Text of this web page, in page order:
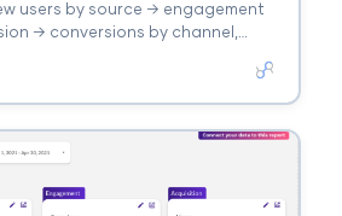
users by source → engagement
→ conversions by channel,